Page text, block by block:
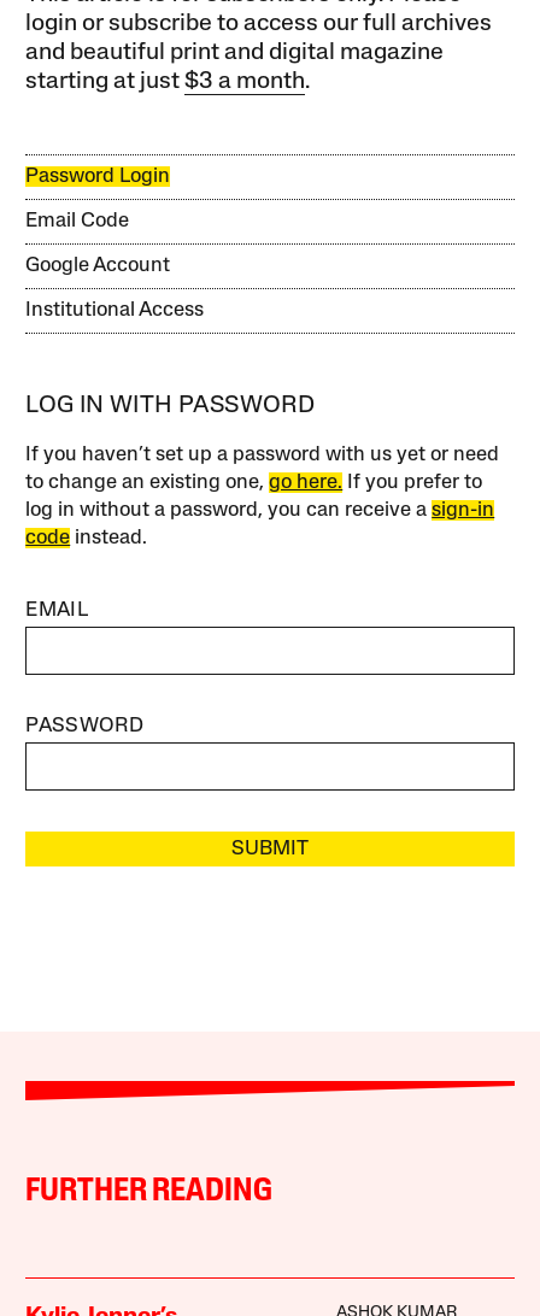
login or subscribe to access our full archives
and beautiful print and digital magazine
starting at just$3 a month.
Password Login
Email Code
Google Account
Institutional Access
LOG IN WITH PASSWORD
If you haven’t set up a password with us yet or need
to change an existing one,go here. If you prefer to
log in without a password, you can receive asign-in
code instead.
EMAIL
PASSWORD
SUBMIT
FURTHER READING